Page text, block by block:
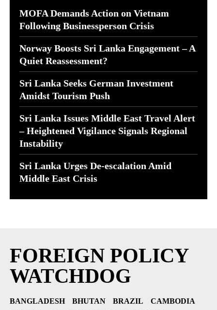
MOFA Demands Action on Vietnam
Following Businessperson Crisis
Norway Boosts Sri Lanka Engagement – A
Quiet Reassessment?
Sri Lanka Seeks German Investment
Amidst Tourism Push
Sri Lanka Issues Middle East Travel Alert
– Heightened Vigilance Signals Regional
Instability
Sri Lanka Urges De-escalation Amid
Middle East Crisis
FOREIGN POLICY
WATCHDOG
BANGLADESH BHUTAN BRAZIL
CAMBODIA